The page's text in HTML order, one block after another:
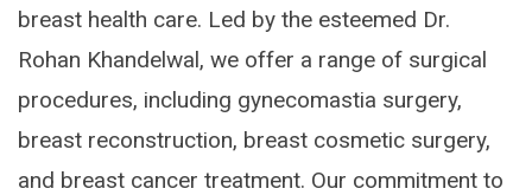
breast health care. Led by the esteemed Dr.
Rohan Khandelwal, we offer a range of surgical
procedures, including gynecomastia surgery,
breast reconstruction, breast cosmetic surgery,
and breast cancer treatment. Our commitment to